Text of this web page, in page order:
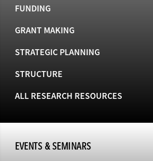
FUNDING
GRANT MAKING
STRATEGIC PLANNING
STRUCTURE
ALL RESEARCH RESOURCES
EVENTS & SEMINARS